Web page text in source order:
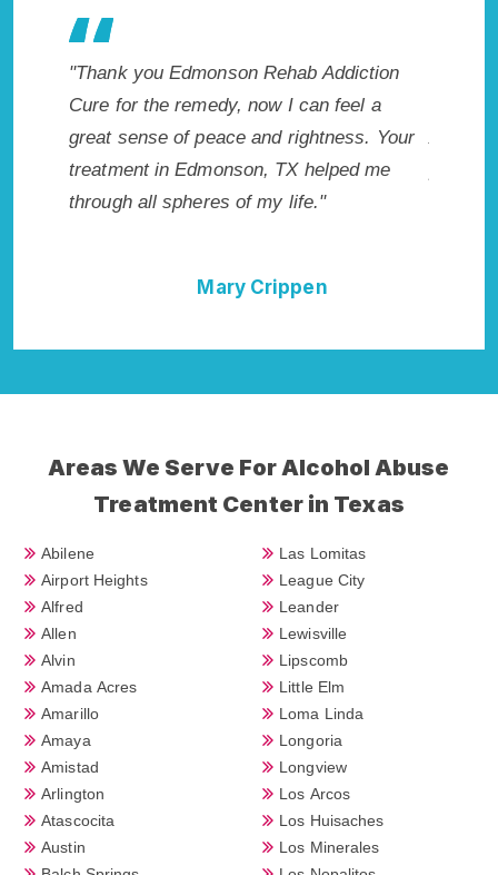
Your
"Exceptional rehabilitation center in
Edmonson, TX. I know that Inpatient
Addiction Rehab in Edmonson, TX
provided me with the best start to sobriety.
I could not have done it without Edmonson
Areas We Serve For Alcohol Abuse
Treatment Center in Texas
Abilene
Airport Heights
Alfred
Allen
Alvin
Amada Acres
Amarillo
Amaya
Amistad
Arlington
Atascocita
Austin
Las Lomitas
League City
Leander
Lewisville
Lipscomb
Little Elm
Loma Linda
Longoria
Longview
Los Arcos
Los Huisaches
Los Minerales